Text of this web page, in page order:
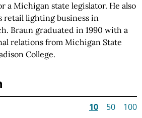
a Michigan state legislator. He also
retail lighting business in
Braun graduated in 1990 with a
relations from Michigan State
College.
10 50 100